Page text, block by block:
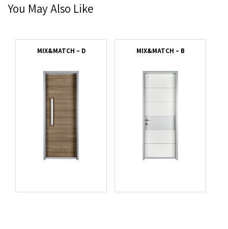
You May Also Like
MIX&MATCH – D MIX&MATCH – B